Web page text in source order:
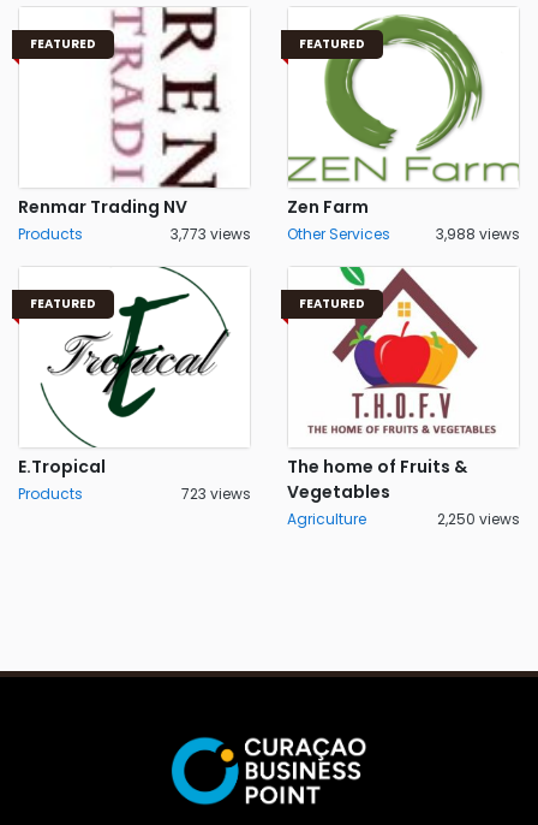
FEATURED
Renmar Trading NV
Products 3,773 views
FEATURED
Zen Farm
Other Services 3,988 views
FEATURED
E.Tropical
Products 723 views
FEATURED
The home of Fruits &
Vegetables
Agriculture 2,250 views